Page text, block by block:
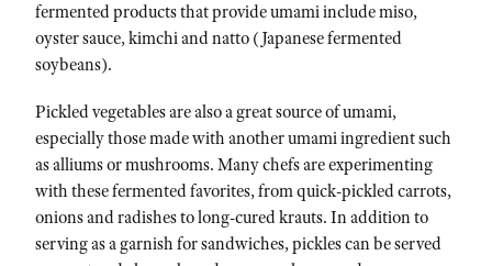
fermented products that provide umami include miso,
oyster sauce, kimchi and natto (Japanese fermented
soybeans).
Pickled vegetables are also a great source of umami,
especially those made with another umami ingredient such
as alliums or mushrooms. Many chefs are experimenting
with these fermented favorites, from quick-pickled carrots,
onions and radishes to long-cured krauts. In addition to
serving as a garnish for sandwiches, pickles can be served